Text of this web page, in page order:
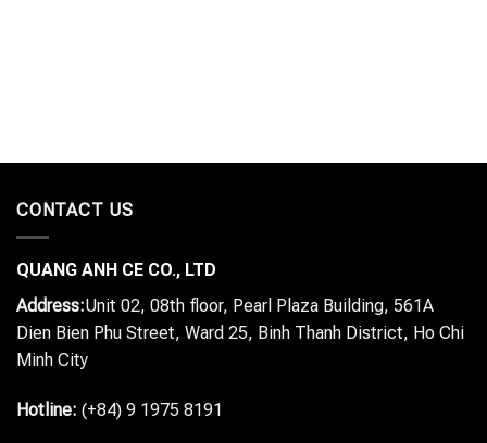
CONTACT US
QUANG ANH CE CO., LTD
Address:Unit 02, 08th floor, Pearl Plaza Building, 561A
Dien Bien Phu Street, Ward 25, Binh Thanh District, Ho Chi
Minh City
Hotline: (+84) 9 1975 8191